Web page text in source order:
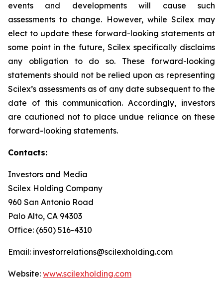
events and developments will cause such
assessments to change. However, while Scilex may
elect to update these forward-looking statements at
some point in the future, Scilex specifically disclaims
any obligation to do so. These forward-looking
statements should not be relied upon as representing
Scilex’s assessments as of any date subsequent to the
date of this communication. Accordingly, investors
are cautioned not to place undue reliance on these
forward-looking statements.
Contacts:
Investors and Media
Scilex Holding Company
960 San Antonio Road
Palo Alto, CA 94303
Office: (650) 516-4310
Email: investorrelations@scilexholding.com
Website: www.scilexholding.com